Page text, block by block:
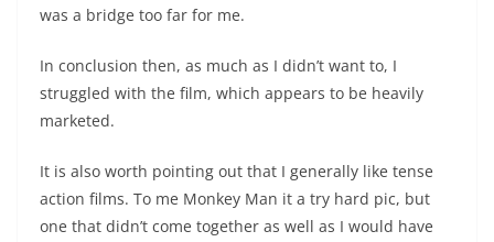
was a bridge too far for me.
In conclusion then, as much as I didn’t want to, I
struggled with the film, which appears to be heavily
marketed.
It is also worth pointing out that I generally like tense
action films. To me Monkey Man it a try hard pic, but
one that didn’t come together as well as I would have